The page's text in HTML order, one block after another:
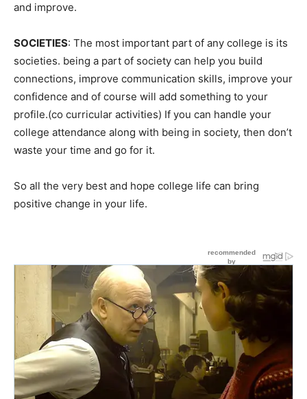
and improve.
SOCIETIES: The most important part of any college is its
societies. being a part of society can help you build
connections, improve communication skills, improve your
confidence and of course will add something to your
profile.(co curricular activities) If you can handle your
college attendance along with being in society, then don’t
waste your time and go for it.
So all the very best and hope college life can bring
positive change in your life.